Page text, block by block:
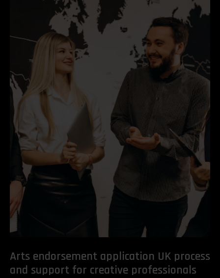
Arts endorsement application UK process
and support for creative professionals